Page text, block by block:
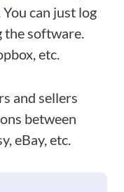
can just log
the software.
etc.
and sellers
between
eBay, etc.